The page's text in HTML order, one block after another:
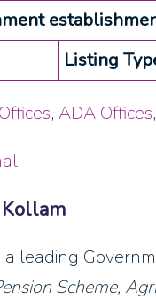
Listing
, ADA Offices,
a leading
Scheme,